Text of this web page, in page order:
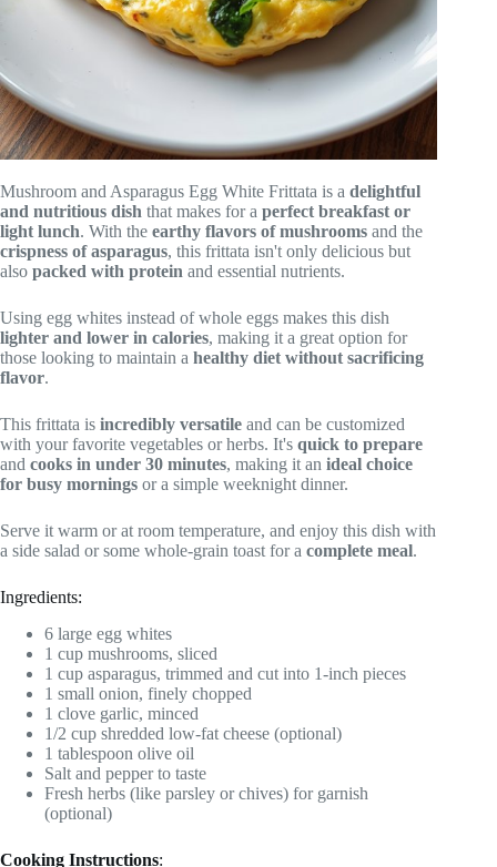
Mushroom and Asparagus Egg White Frittata is a delightful
and nutritious dish that makes for a perfect breakfast or
light lunch. With the earthy flavors of mushrooms and the
crispness of asparagus, this frittata isn't only delicious but
also packed with protein and essential nutrients.
Using egg whites instead of whole eggs makes this dish
lighter and lower in calories, making it a great option for
those looking to maintain a healthy diet without sacrificing
flavor.
This frittata is incredibly versatile and can be customized
with your favorite vegetables or herbs. It's quick to prepare
and cooks in under 30 minutes, making it an ideal choice
for busy mornings or a simple weeknight dinner.
Serve it warm or at room temperature, and enjoy this dish with
a side salad or some whole-grain toast for a complete meal.
Ingredients:
6 large egg whites
1 cup mushrooms, sliced
1 cup asparagus, trimmed and cut into 1-inch pieces
1 small onion, finely chopped
1 clove garlic, minced
1/2 cup shredded low-fat cheese (optional)
1 tablespoon olive oil
Salt and pepper to taste
Fresh herbs (like parsley or chives) for garnish
(optional)
Cooking Instructions: